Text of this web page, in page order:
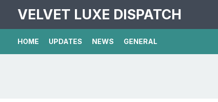
VELVET LUXE DISPATCH
HOME UPDATES NEWS GENERAL